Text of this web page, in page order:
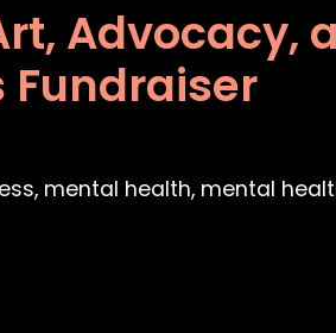
Advocacy,
Fundraiser
, mental health, mental